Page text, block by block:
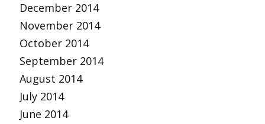
December 2014
November 2014
October 2014
September 2014
August 2014
July 2014
June 2014